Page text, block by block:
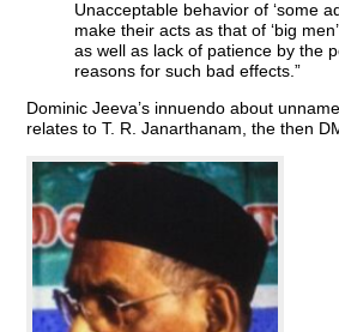
Unacceptable behavior of ‘some
make their acts as that of ‘big
as well as lack of patience by the
reasons for such bad effects.”
Dominic Jeeva’s innuendo about
relates to T. R. Janarthanam, the then